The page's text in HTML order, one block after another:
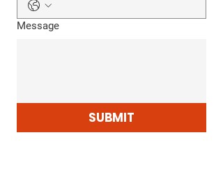
Message
SUBMIT